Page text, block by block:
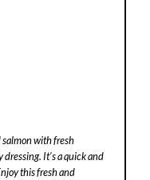
salmon with fresh
It’s a quick and
this fresh and